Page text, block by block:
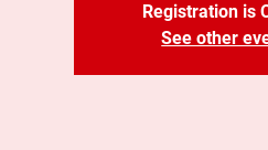
Registration is
See other